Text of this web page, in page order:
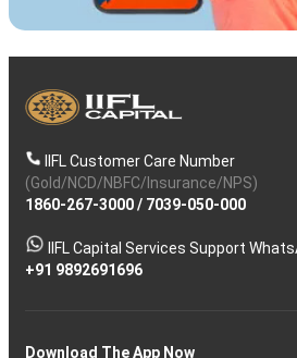
IIFL Customer Care Number
(Gold/NCD/NBFC/Insurance/NPS)
1860-267-3000/ 7039-050-000
IIFL Capital Services Support
+91 9892691696
Download The App Now